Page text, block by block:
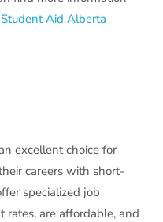
Student Aid Alberta
excellent choice for
careers with short-
specialized job
rates, are affordable, and